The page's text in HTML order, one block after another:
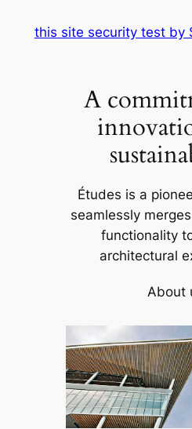
this site security test by
A
Études is a
seamlessly
functionality
architectural
About